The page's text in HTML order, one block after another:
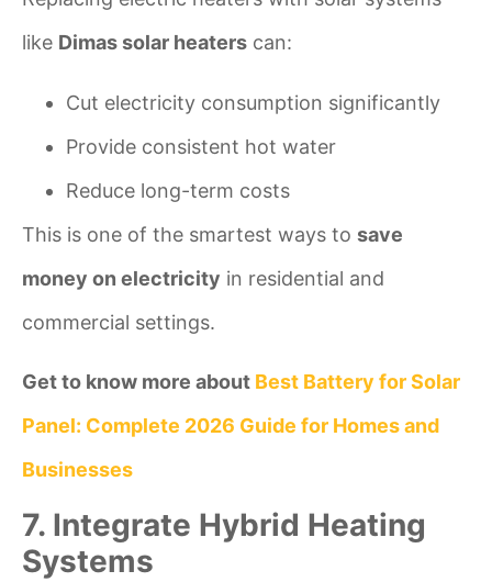
like Dimas solar heaters can:
Cut electricity consumption significantly
Provide consistent hot water
Reduce long-term costs
This is one of the smartest ways to save
money on electricity in residential and
commercial settings.
Get to know more about Best Battery for Solar
Panel: Complete 2026 Guide for Homes and
Businesses
7. Integrate Hybrid Heating
Systems